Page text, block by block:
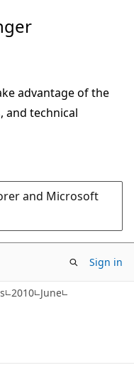
advantage of the
and technical
and Microsoft
Sign in
2010 June